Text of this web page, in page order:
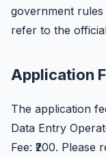
government
refer to the
Application
The application
Data Entry
Fee: ₹200.